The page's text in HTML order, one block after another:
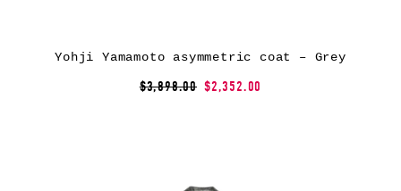
Yohji Yamamoto asymmetric coat – Grey
$3,898.00 $2,352.00